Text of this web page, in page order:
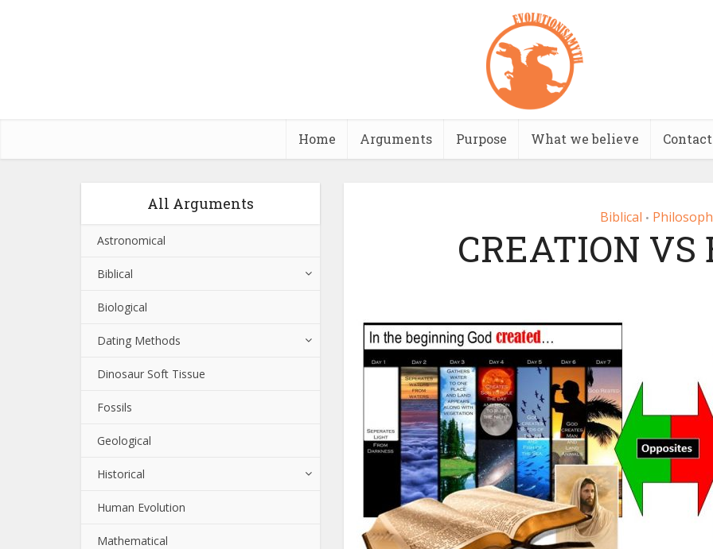
Home Arguments Purpose What we believe
All Arguments
Astronomical
Biblical
Biological
Dating Methods
Dinosaur Soft Tissue
Fossils
Geological
Historical
Human Evolution
Mathematical
Biblical •
CREATION VS